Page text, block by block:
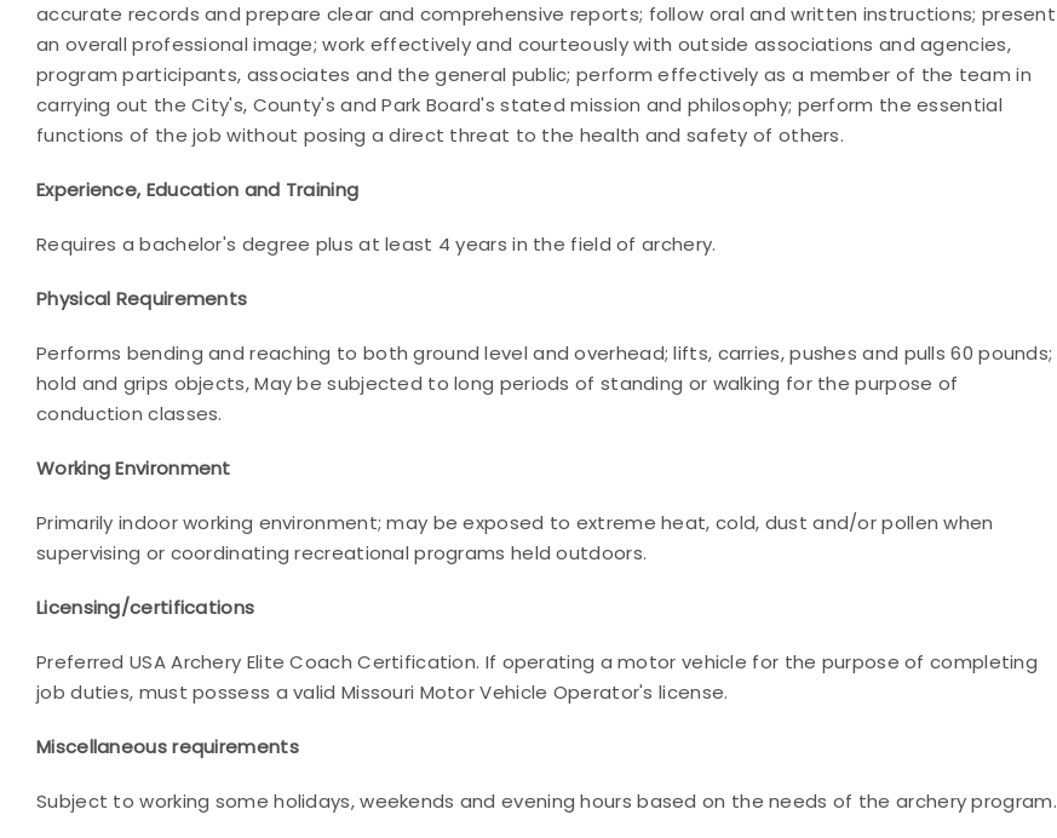
accurate records and prepare clear and comprehensive reports; follow oral and written instructions; present
an overall professional image; work effectively and courteously with outside associations and agencies,
program participants, associates and the general public; perform effectively as a member of the team in
carrying out the City's, County's and Park Board's stated mission and philosophy; perform the essential
functions of the job without posing a direct threat to the health and safety of others.
Experience, Education and Training
Requires a bachelor's degree plus at least 4 years in the field of archery.
Physical Requirements
Performs bending and reaching to both ground level and overhead; lifts, carries, pushes and pulls 60 pounds;
hold and grips objects, May be subjected to long periods of standing or walking for the purpose of
conduction classes.
Working Environment
Primarily indoor working environment; may be exposed to extreme heat, cold, dust and/or pollen when
supervising or coordinating recreational programs held outdoors.
Licensing/certifications
Preferred USA Archery Elite Coach Certification. If operating a motor vehicle for the purpose of completing
job duties, must possess a valid Missouri Motor Vehicle Operator's license.
Miscellaneous requirements
Subject to working some holidays, weekends and evening hours based on the needs of the archery program.